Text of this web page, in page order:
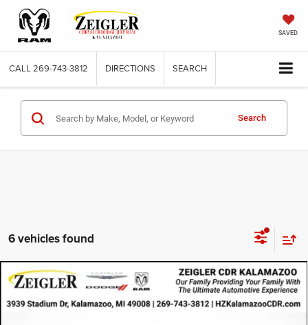
SAVED
CALL 269-743-3812 DIRECTIONS SEARCH
Search
6 vehicles found
Certified Pre-Owned2023Jeep CompassLimited
$24,924
ZEIGLER PRICE
Compare Vehicle